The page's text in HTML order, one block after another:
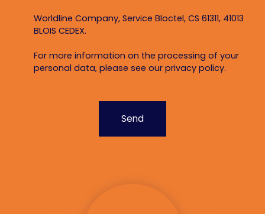
Worldline Company, Service Bloctel, CS 61311, 41013
BLOIS CEDEX.
For more information on the processing of your
personal data, please see our privacy policy.
Send